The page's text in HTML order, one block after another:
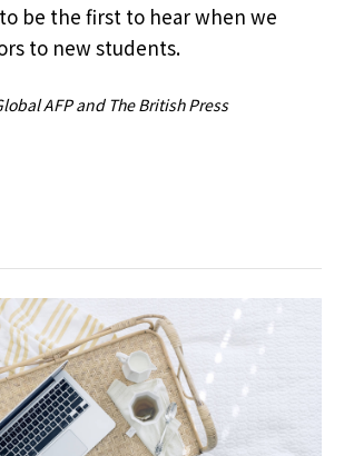
be the first to hear when we
to new students.
AFP and The British Press